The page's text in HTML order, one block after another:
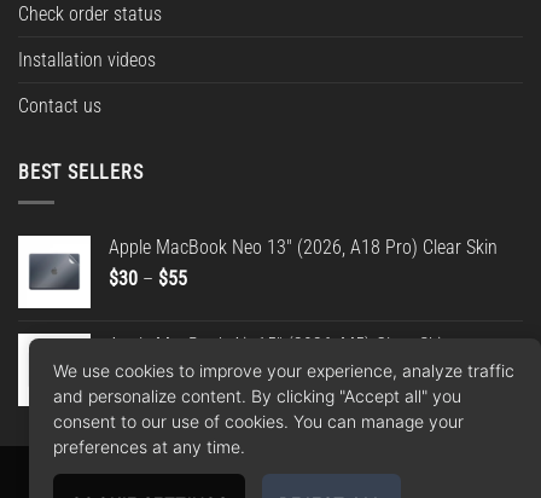
Check order status
Installation videos
Contact us
BEST SELLERS
Apple MacBook Neo 13" (2026, A18 Pro) Clear Skin
$30 – $55Price
$55
Apple MacBook Air 15" (2026, M5) Clear Skin
$30 – $55Price
range:
$30
through
$55
We use cookies to improve your experience, analyze traffic
and personalize content. By clicking "Accept all" you
consent to our use of cookies. You can manage your
preferences at any time.